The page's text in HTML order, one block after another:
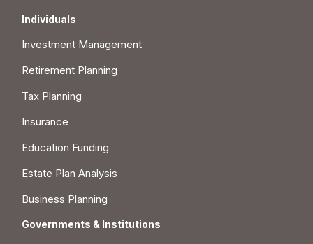
Individuals
Investment Management
Retirement Planning
Tax Planning
Insurance
Education Funding
Estate Plan Analysis
Business Planning
Governments & Institutions